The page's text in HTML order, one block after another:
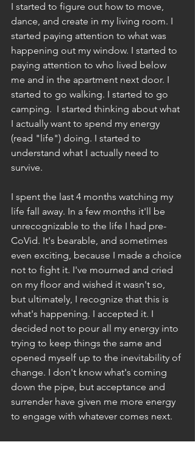
I started to figure out how to move,
dance, and create in my living room. I
started paying attention to what was
happening out my window. I started to
paying attention to who lived below
me and in the apartment next door. I
started to go walking. I started to go
camping.  I started thinking about what
I actually want to spend my energy
(read "life") doing. I started to
understand what I actually need to
survive.
I spent the last 4 months watching my
life fall away. In a few months it'll be
unrecognizable to the life I had pre-
CoVid. It's bearable, and sometimes
even exciting, because I made a choice
not to fight it. I've mourned and cried
on my floor and wished it wasn't so,
but ultimately, I recognize that this is
what's happening. I accepted it. I
decided not to pour all my energy into
trying to keep things the same and
opened myself up to the inevitability of
change. I don't know what's coming
down the pipe, but acceptance and
surrender have given me more energy
to engage with whatever comes next.
I found power in letting my life fall